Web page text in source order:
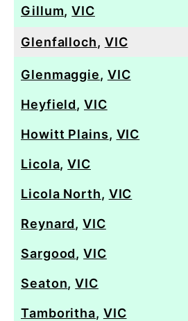
Gillum,VIC
Glenfalloch, VIC
Glenmaggie, VIC
Heyfield,VIC
Howitt Plains, VIC
Licola,VIC
Licola North, VIC
Reynard,VIC
Sargood,VIC
Seaton,VIC
Tamboritha, VIC